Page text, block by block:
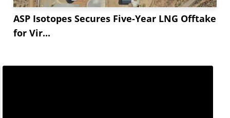
ASP Isotopes Secures Five-Year LNG Offtake
for Vir...